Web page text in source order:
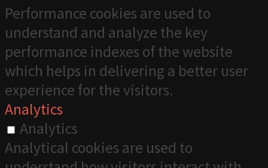
Performance cookies are used to
understand and analyze the key
performance indexes of the website
which helps in delivering a better user
experience for the visitors.
Analytics
Analytics
Analytical cookies are used to